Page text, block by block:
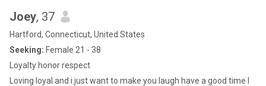
Joey, 37
Hartford, Connecticut, United States
Seeking: Female 21 - 38
Loyalty honor respect
Loving loyal and i just want to make you laugh have a good time I